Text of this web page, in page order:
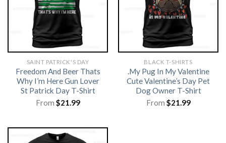
SAINT PATRICK'S DAY
Freedom And Beer Thats
Why I’m Here Gun Lover
St Patrick Day T-Shirt
From $21.99
BLACK T-SHIRTS
.My Pug In My Valentine
Cute Valentine’s Day Pet
Dog Owner T-Shirt
From $21.99